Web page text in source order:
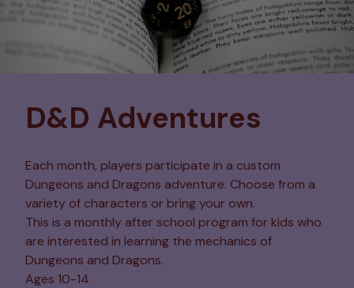
D&D Adventures
Each month, players participate in a custom
Dungeons and Dragons adventure. Choose from a
variety of characters or bring your own.
This is a monthly after school program for kids who
are interested in learning the mechanics of
Dungeons and Dragons.
Ages 10-14